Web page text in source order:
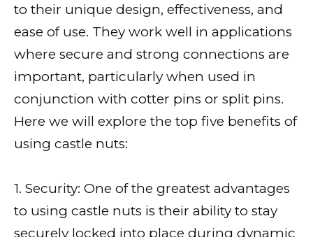
to their unique design, effectiveness, and
ease of use. They work well in applications
where secure and strong connections are
important, particularly when used in
conjunction with cotter pins or split pins.
Here we will explore the top five benefits of
using castle nuts:
1. Security: One of the greatest advantages
to using castle nuts is their ability to stay
securely locked into place during dynamic